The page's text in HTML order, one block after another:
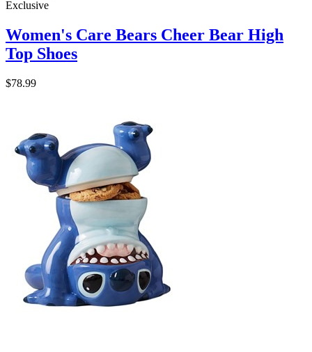
Exclusive
Women's Care Bears Cheer Bear High
Top Shoes
$78.99